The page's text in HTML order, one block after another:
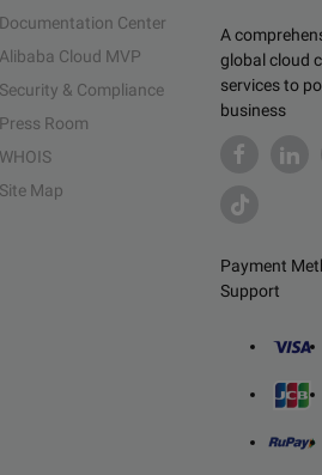
A
global cloud
services to
business
Payment
Support
Documentation Center
Alibaba Cloud MVP
Security & Compliance
Press Room
WHOIS
Site Map